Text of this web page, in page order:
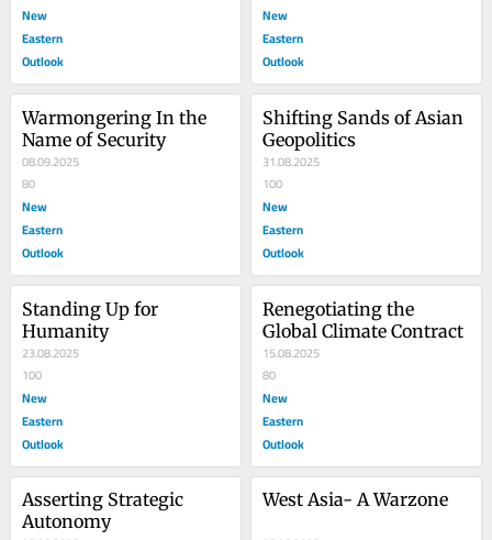
New
Eastern
Outlook
New
Eastern
Outlook
Warmongering In the
Name of Security
08.09.2025
80
New
Eastern
Outlook
Shifting Sands of Asian
Geopolitics
31.08.2025
100
New
Eastern
Outlook
Standing Up for
Humanity
23.08.2025
100
New
Eastern
Outlook
Renegotiating the
Global Climate Contract
15.08.2025
80
New
Eastern
Outlook
Asserting Strategic
Autonomy
West Asia- A Warzone